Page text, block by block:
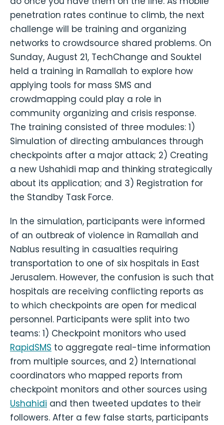
penetration rates continue to climb, the next
challenge will be training and organizing
networks to crowdsource shared problems. On
Sunday, August 21, TechChange and Souktel
held a training in Ramallah to explore how
applying tools for mass SMS and
crowdmapping could play a role in
community organizing and crisis response.
The training consisted of three modules: 1)
Simulation of directing ambulances through
checkpoints after a major attack; 2) Creating
a new Ushahidi map and thinking strategically
about its application; and 3) Registration for
the Standby Task Force.
In the simulation, participants were informed
of an outbreak of violence in Ramallah and
Nablus resulting in casualties requiring
transportation to one of six hospitals in East
Jerusalem. However, the confusion is such that
hospitals are receiving conflicting reports as
to which checkpoints are open for medical
personnel. Participants were split into two
teams: 1) Checkpoint monitors who used
RapidSMS to aggregate real-time information
from multiple sources, and 2) International
coordinators who mapped reports from
checkpoint monitors and other sources using
Ushahidi and then tweeted updates to their
followers. After a few false starts, participants